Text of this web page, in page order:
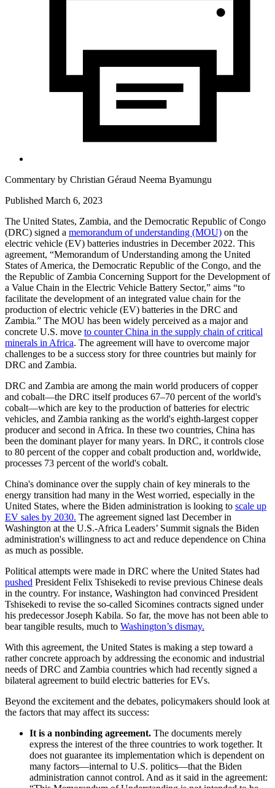
Commentary by Christian Géraud Neema Byamungu
Published March 6, 2023
The United States, Zambia, and the Democratic Republic of Congo
(DRC) signed a memorandum of understanding (MOU) on the
electric vehicle (EV) batteries industries in December 2022. This
agreement, “Memorandum of Understanding among the United
States of America, the Democratic Republic of the Congo, and the
the Republic of Zambia Concerning Support for the Development of
a Value Chain in the Electric Vehicle Battery Sector,” aims “to
facilitate the development of an integrated value chain for the
production of electric vehicle (EV) batteries in the DRC and
Zambia.” The MOU has been widely perceived as a major and
concrete U.S. move to counter China in the supply chain of critical
minerals in Africa. The agreement will have to overcome major
challenges to be a success story for three countries but mainly for
DRC and Zambia.
DRC and Zambia are among the main world producers of copper
and cobalt—the DRC itself produces 67–70 percent of the world's
cobalt—which are key to the production of batteries for electric
vehicles, and Zambia ranking as the world's eighth-largest copper
producer and second in Africa. In these two countries, China has
been the dominant player for many years. In DRC, it controls close
to 80 percent of the copper and cobalt production and, worldwide,
processes 73 percent of the world's cobalt.
China's dominance over the supply chain of key minerals to the
energy transition had many in the West worried, especially in the
United States, where the Biden administration is looking to scale up
EV sales by 2030. The agreement signed last December in
Washington at the U.S.-Africa Leaders’ Summit signals the Biden
administration's willingness to act and reduce dependence on China
as much as possible.
Political attempts were made in DRC where the United States had
pushed President Felix Tshisekedi to revise previous Chinese deals
in the country. For instance, Washington had convinced President
Tshisekedi to revise the so-called Sicomines contracts signed under
his predecessor Joseph Kabila. So far, the move has not been able to
bear tangible results, much to Washington’s dismay.
With this agreement, the United States is making a step toward a
rather concrete approach by addressing the economic and industrial
needs of DRC and Zambia countries which had recently signed a
bilateral agreement to build electric batteries for EVs.
Beyond the excitement and the debates, policymakers should look at
the factors that may affect its success:
It is a nonbinding agreement. The documents merely
express the interest of the three countries to work together. It
does not guarantee its implementation which is dependent on
many factors—internal to U.S. politics—that the Biden
administration cannot control. And as it said in the agreement: